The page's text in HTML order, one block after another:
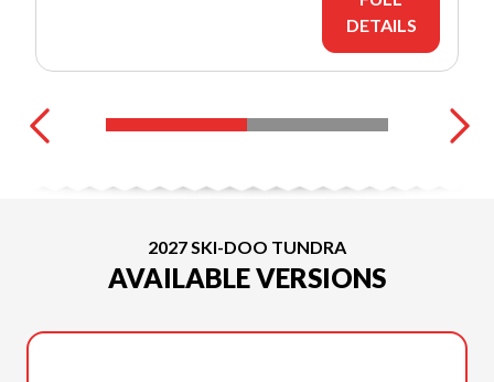
DETAILS
2027 SKI-DOO TUNDRA
AVAILABLE VERSIONS